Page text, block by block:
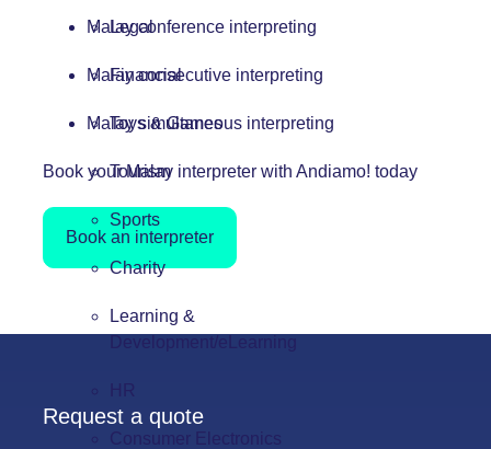
Legal
Financial
Toys & Games
Tourism
Sports
Charity
Learning &
HR
Consumer Electronics
Malay conference interpreting
Malay consecutive interpreting
Malay simultaneous interpreting
Book your Malay interpreter with Andiamo! today
Book an interpreter
Request a quote